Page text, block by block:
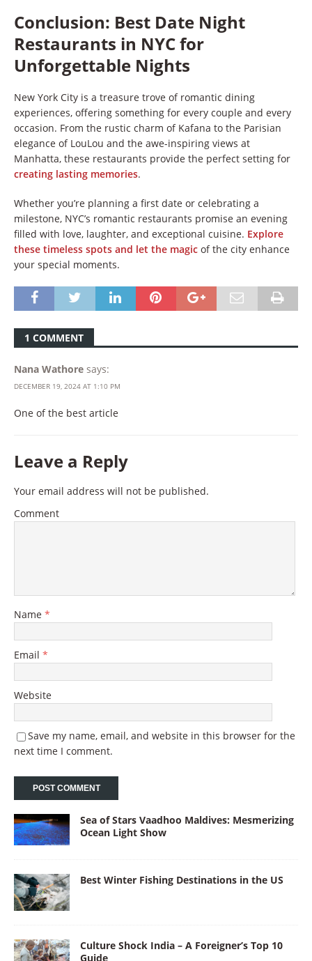
Conclusion: Best Date Night
Restaurants in NYC for
Unforgettable Nights
New York City is a treasure trove of romantic dining
experiences, offering something for every couple and every
occasion. From the rustic charm of Kafana to the Parisian
elegance of LouLou and the awe-inspiring views at
Manhatta, these restaurants provide the perfect setting for
creating lasting memories.
Whether you’re planning a first date or celebrating a
milestone, NYC’s romantic restaurants promise an evening
filled with love, laughter, and exceptional cuisine. Explore
these timeless spots and let the magic of the city enhance
your special moments.
1 COMMENT
Nana Wathore says:
DECEMBER 19, 2024 AT 1:10 PM
One of the best article
Leave a Reply
Your email address will not be published.
Comment
Name *
Email *
Website
Save my name, email, and website in this browser for the
next time I comment.
Sea of Stars Vaadhoo Maldives: Mesmerizing
Ocean Light Show
Best Winter Fishing Destinations in the US
Culture Shock India – A Foreigner’s Top 10
Guide